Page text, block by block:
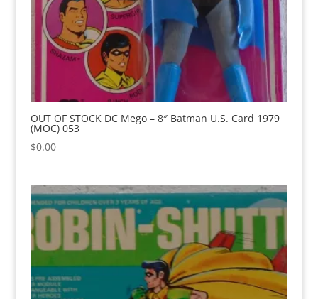
OUT OF STOCK DC Mego – 8″ Batman U.S. Card 1979
(MOC) 053
$0.00